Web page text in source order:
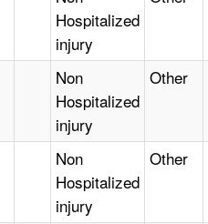
Hospitalized
injury
Non
Hospitalized
injury
Other
Non
Hospitalized
injury
Other